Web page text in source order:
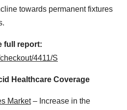
towards permanent fixtures
full report:
4411/S
Healthcare Coverage
Market– Increase in the